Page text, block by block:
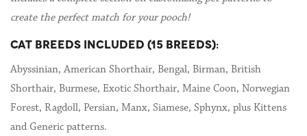
create the perfect match for your pooch!
CAT BREEDS INCLUDED (15 BREEDS):
Abyssinian, American Shorthair, Bengal, Birman, British
Shorthair, Burmese, Exotic Shorthair, Maine Coon, Norwegian
Forest, Ragdoll, Persian, Manx, Siamese, Sphynx, plus Kittens
and Generic patterns.